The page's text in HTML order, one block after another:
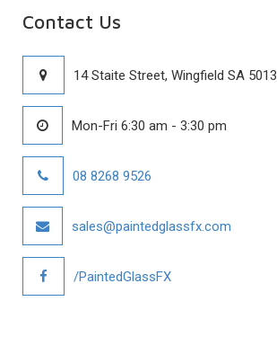
Contact Us
14 Staite Street, Wingfield SA 5013
Mon-Fri 6:30 am - 3:30 pm
08 8268 9526
sales@paintedglassfx.com
/PaintedGlassFX